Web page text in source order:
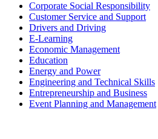
Corporate Social Responsibility
Customer Service and Support
Drivers and Driving
E-Learning
Economic Management
Education
Energy and Power
Engineering and Technical Skills
Entrepreneurship and Business
Event Planning and Management